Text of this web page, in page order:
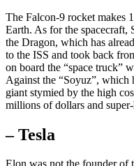
The Falcon-9 rocket makes
Earth. As for the spacecraft,
the Dragon, which has
to the ISS and took back
on board the “space truck”
Against the “Soyuz”, which
giant stymied by the high
millions of dollars and
– Tesla